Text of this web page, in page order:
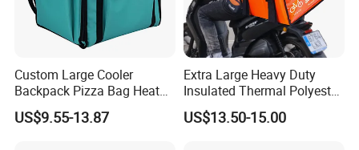
Custom Large Cooler
Backpack Pizza Bag Heat
Insulated Delivery Bag Pizza
Food Box Backpack
US$9.55-13.87
Extra Large Heavy Duty
Insulated Thermal Polyester
Food Waterproof Delivery
Bag for Motorcycle
US$13.50-15.00